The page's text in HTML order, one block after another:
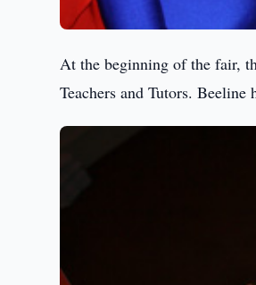
At the beginning of the fair,
Teachers and Tutors.